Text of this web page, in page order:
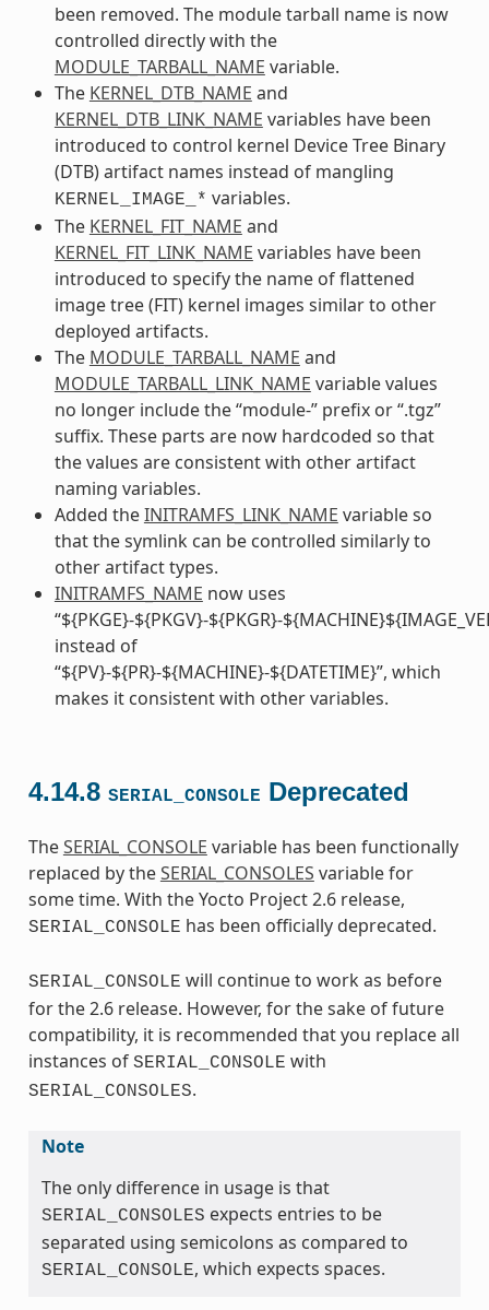
been removed. The module tarball name is now
controlled directly with the
MODULE_TARBALL_NAME variable.
The KERNEL_DTB_NAME and
KERNEL_DTB_LINK_NAME variables have been
introduced to control kernel Device Tree Binary
(DTB) artifact names instead of mangling
KERNEL_IMAGE_* variables.
The KERNEL_FIT_NAME and
KERNEL_FIT_LINK_NAME variables have been
introduced to specify the name of flattened
image tree (FIT) kernel images similar to other
deployed artifacts.
The MODULE_TARBALL_NAME and
MODULE_TARBALL_LINK_NAME variable values
no longer include the “module-” prefix or “.tgz”
suffix. These parts are now hardcoded so that
the values are consistent with other artifact
naming variables.
Added theINITRAMFS_LINK_NAME variable so
that the symlink can be controlled similarly to
other artifact types.
INITRAMFS_NAME now uses
“${PKGE}-${PKGV}-${PKGR}-
instead of
“${PV}-${PR}-${MACHINE}-${DATETIME}”, which
makes it consistent with other variables.
4.14.8 SERIAL_CONSOLE Deprecated
TheSERIAL_CONSOLE variable has been functionally
replaced by theSERIAL_CONSOLES variable for
some time. With the Yocto Project 2.6 release,
SERIAL_CONSOLE has been officially deprecated.
SERIAL_CONSOLE will continue to work as before
for the 2.6 release. However, for the sake of future
compatibility, it is recommended that you replace all
instances of SERIAL_CONSOLE with
SERIAL_CONSOLES.
Note
The only difference in usage is that
SERIAL_CONSOLES expects entries to be
separated using semicolons as compared to
SERIAL_CONSOLE, which expects spaces.